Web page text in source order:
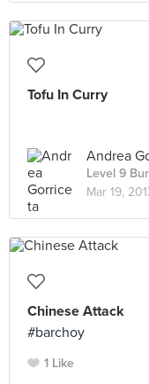
Tofu In Curry
Andrea
Level 9
Mar 19,
Chinese Attack
#barchoy
1 Like